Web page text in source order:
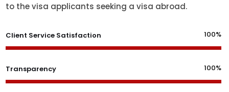
to the visa applicants seeking a visa abroad.
Client Service Satisfaction 100%
Transparency 100%